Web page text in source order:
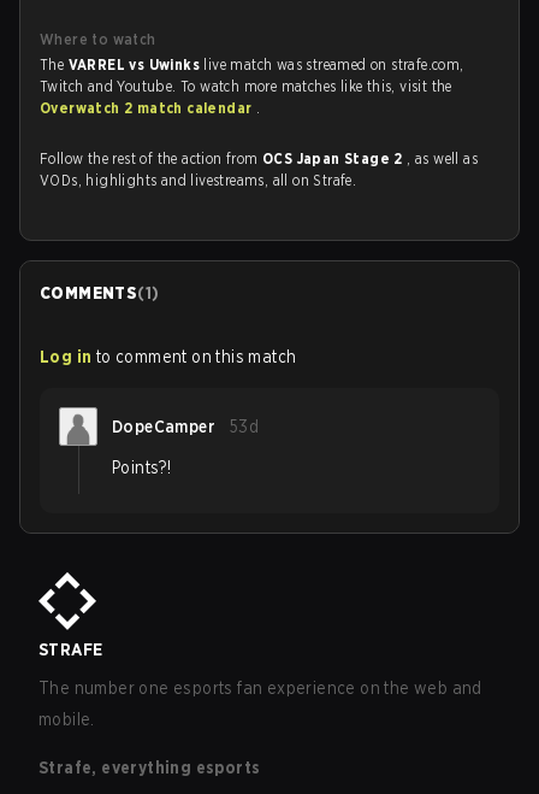
Where to watch
The VARREL vs Uwinks live match was streamed on strafe.com,
Twitch and Youtube. To watch more matches like this, visit the
Overwatch 2 match calendar .
Follow the rest of the action from OCS Japan Stage 2 , as well as
VODs, highlights and livestreams, all on Strafe.
COMMENTS(1)
Log in to comment on this match
DopeCamper 53d
Points?!
STRAFE
The number one esports fan experience on the web and
mobile.
Strafe, everything esports